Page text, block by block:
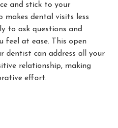
and stick to your
makes dental visits less
to ask questions and
feel at ease. This open
dentist can address all your
relationship, making
effort.